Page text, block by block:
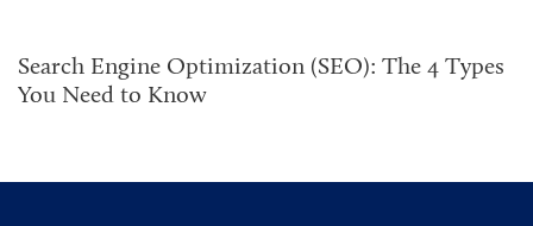
Search Engine Optimization (SEO): The 4 Types
You Need to Know